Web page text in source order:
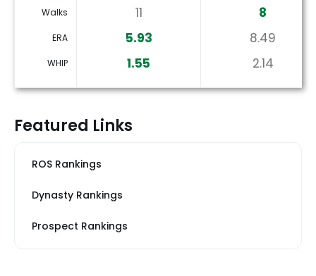
Walks 11 8
ERA 5.93 8.49
WHIP 1.55 2.14
Featured Links
ROS Rankings
Dynasty Rankings
Prospect Rankings